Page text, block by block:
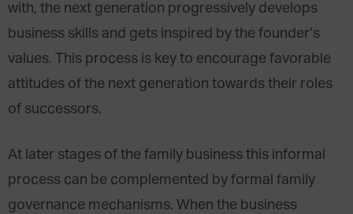
with, the next generation progressively develops
business skills and gets inspired by the founder’s
values. This process is key to encourage favorable
attitudes of the next generation towards their roles
of successors.
At later stages of the family business this informal
process can be complemented by formal family
governance mechanisms. When the business